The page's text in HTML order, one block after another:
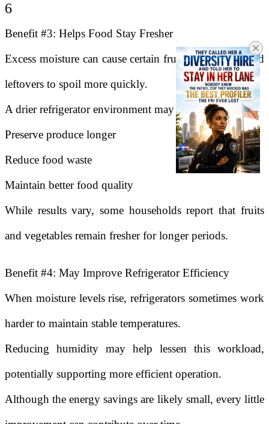
6
Benefit #3: Helps Food Stay Fresher
Excess moisture can cause certain fruits, vegetables, and
leftovers to spoil more quickly.
A drier refrigerator environment may help:
Preserve produce longer
Reduce food waste
Maintain better food quality
While results vary, some households report that fruits
and vegetables remain fresher for longer periods.
Benefit #4: May Improve Refrigerator Efficiency
When moisture levels rise, refrigerators sometimes work
harder to maintain stable temperatures.
Reducing humidity may help lessen this workload,
potentially supporting more efficient operation.
Although the energy savings are likely small, every little